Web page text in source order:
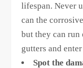
lifespan. Never
can the
but they can run
gutters and
Spot the